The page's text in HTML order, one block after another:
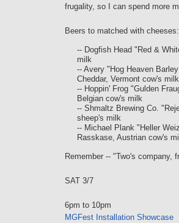
frugality, so I can spend more
Beers to matched with cheeses:
-- Dogfish Head "Red &
milk
-- Avery "Hog Heaven
Cheddar, Vermont cow's milk
-- Hoppin' Frog "Gulden
Belgian cow's milk
-- Shmaltz Brewing Co.
sheep's milk
-- Michael Plank "Heller
Rasskase, Austrian cow's
Remember -- "Two's company,
SAT 3/7
6pm to 10pm
MGFest Installation Showcase